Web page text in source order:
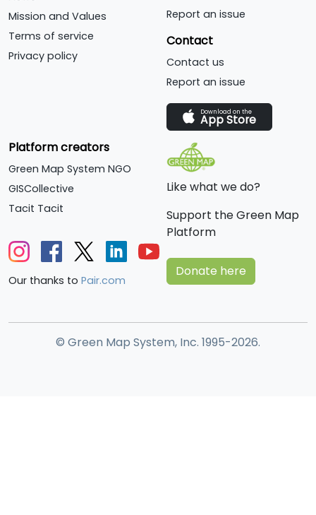
Mission and Values
Terms of service
Privacy policy
Report an issue
Contact
Contact us
Report an issue
Download on the
App Store
Platform creators
Green Map System NGO
GISCollective
Tacit Tacit
Our thanks to Pair.com
Like what we do?
Support the Green Map
Platform
Donate here
© Green Map System, Inc. 1995-2026.